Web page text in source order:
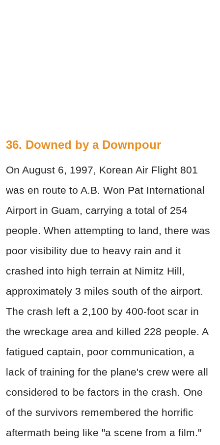
36. Downed by a Downpour
On August 6, 1997, Korean Air Flight 801
was en route to A.B. Won Pat International
Airport in Guam, carrying a total of 254
people. When attempting to land, there was
poor visibility due to heavy rain and it
crashed into high terrain at Nimitz Hill,
approximately 3 miles south of the airport.
The crash left a 2,100 by 400-foot scar in
the wreckage area and killed 228 people. A
fatigued captain, poor communication, a
lack of training for the plane's crew were all
considered to be factors in the crash. One
of the survivors remembered the horrific
aftermath being like "a scene from a film."